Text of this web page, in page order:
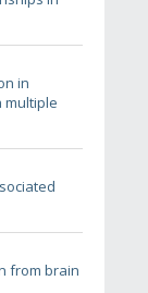
in
multiple
from brain